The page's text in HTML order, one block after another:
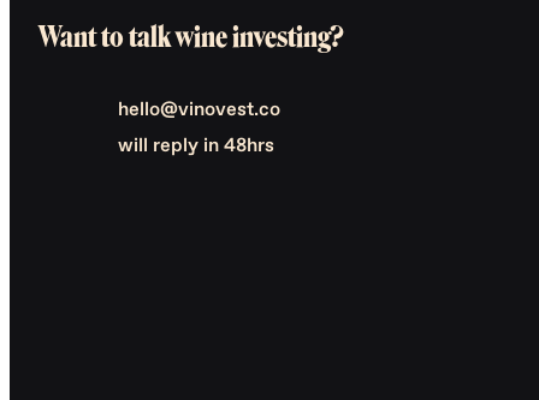
Want to talk wine investing?
hello@vinovest.co
will reply in 48hrs